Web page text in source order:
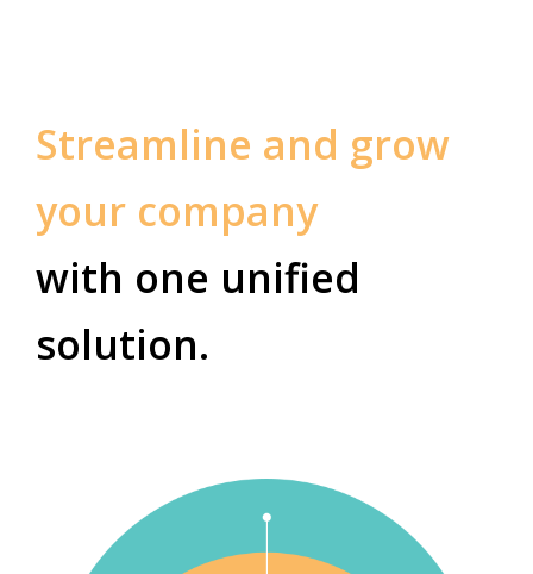
Streamline and grow
your company
with one unified
solution.